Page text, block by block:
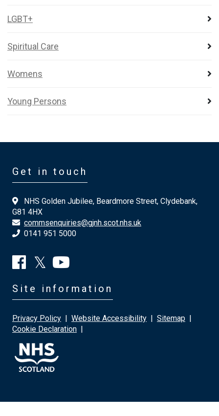
LGBT+
Spiritual Care
Womens
Young Persons
Get in touch
NHS Golden Jubilee, Beardmore Street, Clydebank,
G81 4HX
commsenquiries@gjnh.scot.nhs.uk
0141 951 5000
Site information
Privacy Policy | Website Accessibility | Sitemap |
Cookie Declaration |